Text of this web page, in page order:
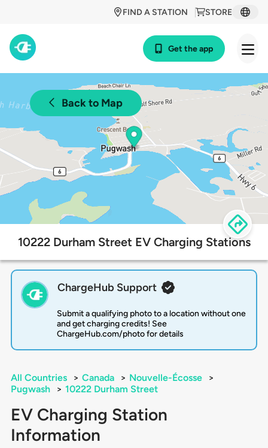
STORE
FIND A STATION
Get the app
Back to Map
10222 Durham Street EV Charging Stations
ChargeHub Support
Submit a qualifying photo to a location without one
and get charging credits! See
ChargeHub.com/photo for details
All Countries > Canada > Nouvelle-Écosse
>
Pugwash
> 10222 Durham Street
EV Charging Station
Information